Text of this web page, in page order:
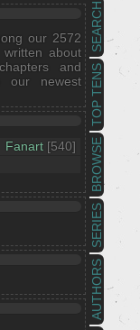
AUTHORS
SERIES
BROWSE
TOP TENS
SEARCH
our 2572
about
and
our newest
Fanart [540]